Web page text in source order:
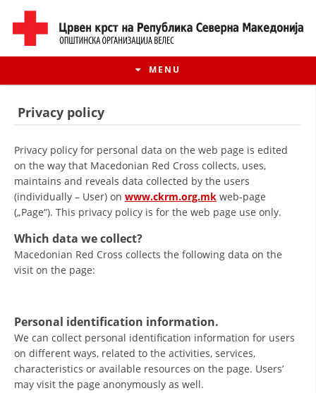
MENU
ORGANISATION STRUCTURE
MEMBERSHIP IN PROFESSIONAL STRUCTURES
Privacy policy
Privacy policy for personal data on the web page is edited
on the way that Macedonian Red Cross collects, uses,
maintains and reveals data collected by the users
(individually – User) on www.ckrm.org.mk web-page
(„Page“). This privacy policy is for the web page use only.
Which data we collect?
Macedonian Red Cross collects the following data on the
visit on the page:
Personal identification information.
We can collect personal identification information for users
on different ways, related to the activities, services,
characteristics or available resources on the page. Users’
may visit the page anonymously as well.